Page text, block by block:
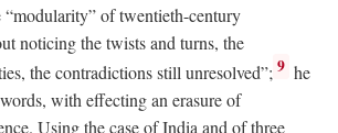
“modularity” of twentieth-century
noticing the twists and turns, the
the contradictions still unresolved”; 9 he
with effecting an erasure of
Using the case of India and of three